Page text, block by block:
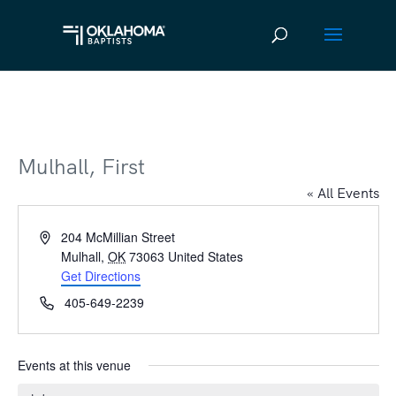
Mulhall, First
« All Events
Address204 McMillian Street
Mulhall, OK 73063 United States
Get Directions
Phone405-649-2239
Events at this venue